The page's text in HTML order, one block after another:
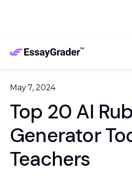
May 7, 2024
Top 20 AI
Generator
Teachers